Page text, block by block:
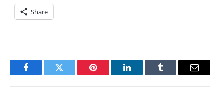
Share
FacebookTwitter Pinterest LinkedInTumblr Email